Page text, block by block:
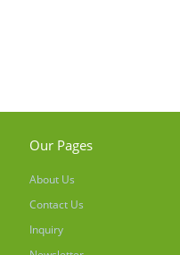
Our Pages
About Us
Contact Us
Inquiry